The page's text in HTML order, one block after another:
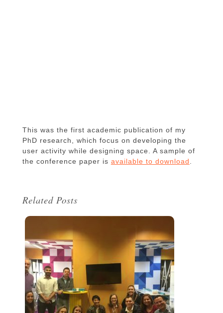
This was the first academic publication of my
PhD research, which focus on developing the
user activity while designing space. A sample of
the conference paper is available to download
Related Posts